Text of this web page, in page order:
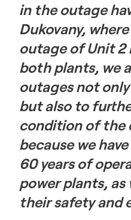
in the outage
Dukovany,
outage of Unit 2
both plants, we
outages not
but also to
condition of the
because we
60 years of
power plants, as
their safety and